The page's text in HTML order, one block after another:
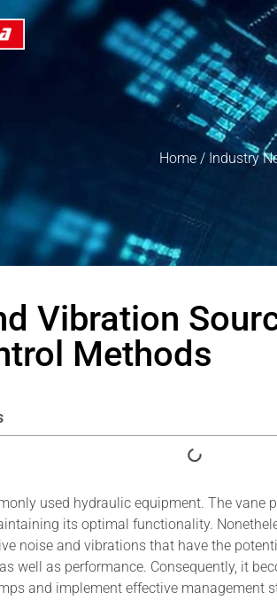
Home / Industry
Vibration
Methods
used hydraulic equipment. The vane
its optimal functionality.
noise and vibrations that have the
well as performance. Consequently, it
and implement effective management